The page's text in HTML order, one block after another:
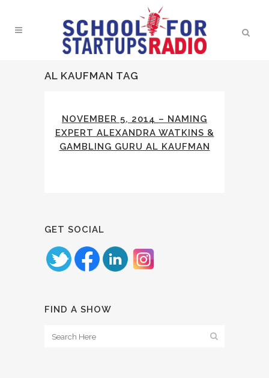
AL KAUFMAN TAG
NOVEMBER 5, 2014 – NAMING
EXPERT ALEXANDRA WATKINS &
GAMBLING GURU AL KAUFMAN
GET SOCIAL
FIND A SHOW